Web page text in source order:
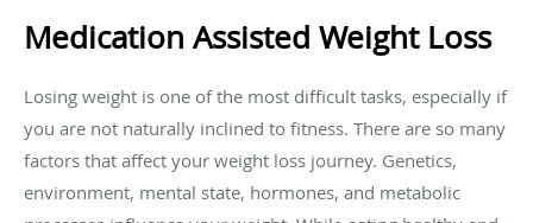
Medication Assisted Weight Loss
Losing weight is one of the most difficult tasks, especially if
you are not naturally inclined to fitness. There are so many
factors that affect your weight loss journey. Genetics,
environment, mental state, hormones, and metabolic